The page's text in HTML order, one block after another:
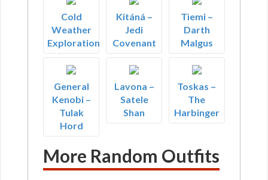
Cold
Weather
Exploration
Kitáná –
Jedi
Covenant
Tìemi –
Darth
Malgus
General
Kenobi –
Tulak
Hord
Lavona –
Satele
Shan
Toskas –
The
Harbinger
More Random Outfits